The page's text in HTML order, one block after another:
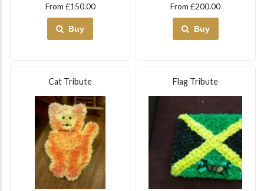
From £150.00
Buy
From £200.00
Buy
Cat Tribute Flag Tribute